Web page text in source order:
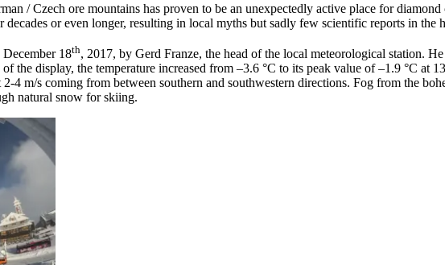
/ Czech ore mountains has proven to be an unexpectedly active place for diamond
or even longer, resulting in local myths but sadly few scientific reports in the
18th, 2017, by Gerd Franze, the head of the local meteorological station.
the display, the temperature increased from –3.6 °C to its peak value of –1.9 °C at
4 m/s coming from between southern and southwestern directions. Fog from the
natural snow for skiing.